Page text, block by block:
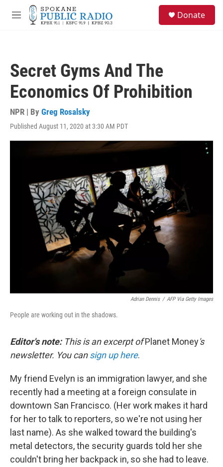
Skip to main content
M
Donate
Secret Gyms And The
Economics Of Prohibition
NPR | By Greg Rosalsky
Published August 11, 2020 at 3:30 AM PDT
Adrian Dennis / AFP Via Getty Images
People are working out in the shadows.
Editor's note:This is an excerpt ofPlanet Money's
newsletter. You cansign up here.
My friend Evelyn is an immigration lawyer, and she
recently had a meeting at a foreign consulate in
downtown San Francisco. (Her work makes it hard
for her to talk to reporters, so we're not using her
last name). As she walked toward the building's
metal detectors, the security guards told her she
couldn't bring her backpack in, so she had to leave.